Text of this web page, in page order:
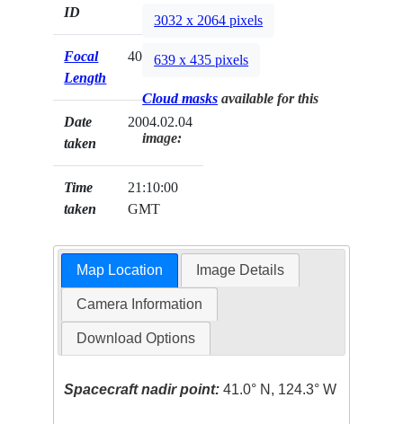
ID
Focal
Length
400mm
Date
taken
2004.02.04
Time
taken
21:10:00
GMT
3032 x 2064 pixels
639 x 435 pixels
Cloud masks available for this
image:
Map Location Image Details
Camera Information
Download Options
Spacecraft nadir point: 41.0° N, 124.3° W